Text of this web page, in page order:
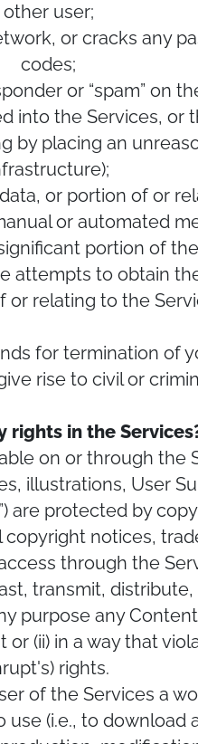
other user;
or cracks any
codes;
or “spam” on
into the Services,
by placing an
data, or portion of or
or automated
portion of
attempts to obtain
or relating to the
for termination of
rise to civil or
rights in the
on or through the
illustrations, User
are protected by
notices,
through the
transmit,
purpose any
(ii) in a way that
rights.
of the Services a
(i.e., to download